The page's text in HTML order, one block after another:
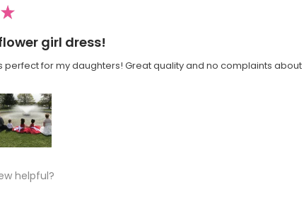
★
girl dress!
perfect for my daughters! Great quality and no complaints
helpful?